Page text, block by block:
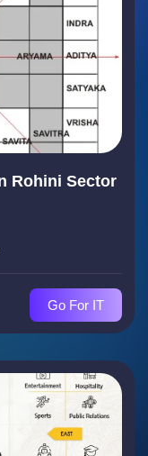
Rohini Sector
Go For IT